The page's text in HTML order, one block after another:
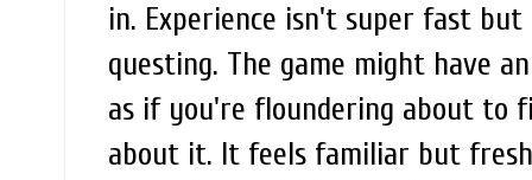
in. Experience isn't super fast
questing. The game might have
as if you're floundering about to
about it. It feels familiar but